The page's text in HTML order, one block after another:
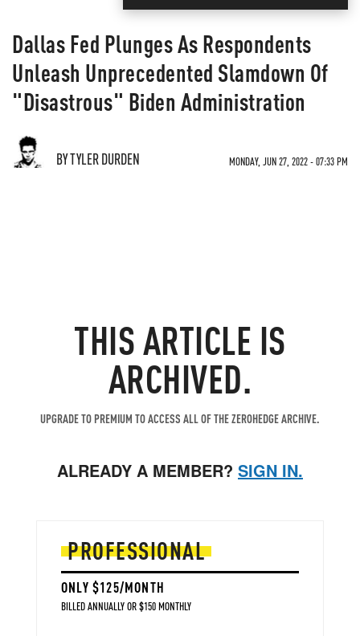
Dallas Fed Plunges As Respondents
Unleash Unprecedented Slamdown Of
"Disastrous" Biden Administration
BY TYLER DURDEN MONDAY, JUN 27, 2022 - 07:33 PM
THIS ARTICLE IS
ARCHIVED.
UPGRADE TO PREMIUM TO ACCESS ALL OF THE ZEROHEDGE ARCHIVE.
ALREADY A MEMBER? SIGN IN.
PROFESSIONAL
ONLY $125/MONTH
BILLED ANNUALLY OR $150 MONTHLY